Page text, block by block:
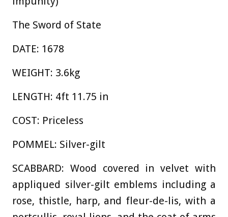
The Sword of State
DATE: 1678
WEIGHT: 3.6kg
LENGTH: 4ft 11.75 in
COST: Priceless
POMMEL: Silver-gilt
SCABBARD: Wood covered in velvet with
appliqued silver-gilt emblems including a
rose, thistle, harp, and fleur-de-lis, with a